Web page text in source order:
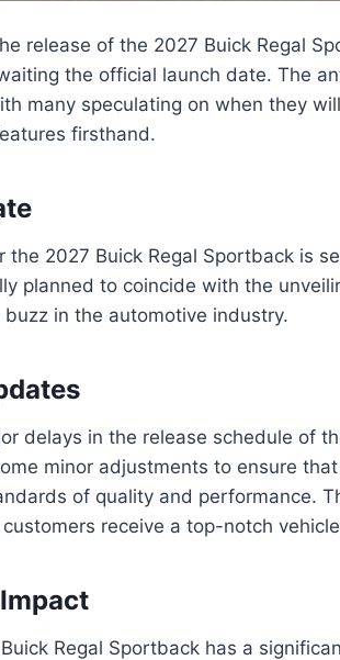
release of the 2027 Buick Regal
the official launch date. The
many speculating on when they
firsthand.
2027 Buick Regal Sportback is
planned to coincide with the
in the automotive industry.
delays in the release schedule of
minor adjustments to ensure
of quality and performance.
receive a top-notch
Regal Sportback has a